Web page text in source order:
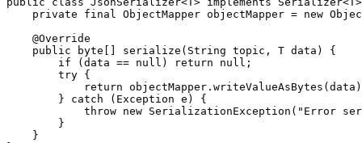
private final ObjectMapper objectMapper = new
    @Override
    public byte[] serialize(String topic, T data) {
        if (data == null) return null;
        try {
return
        } catch (Exception e) {
throw new SerializationException("Error
        }
    }